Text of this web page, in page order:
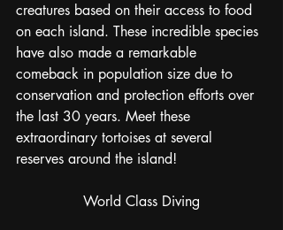
creatures based on their access to food
on each island. These incredible species
have also made a remarkable
comeback in population size due to
conservation and protection efforts over
the last 30 years. Meet these
extraordinary tortoises at several
reserves around the island!
World Class Diving